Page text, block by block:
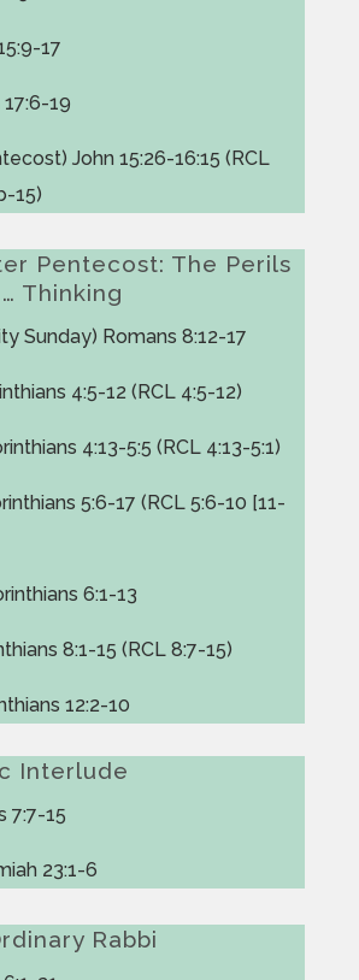
17
17:6-19
John 15:26-16:15 (RCL
15)
Pentecost: The Perils
Thinking
Sunday) Romans 8:12-17
4:5-12 (RCL 4:5-12)
4:13-5:5 (RCL 4:13-5:1)
5:6-17 (RCL 5:6-10 [11-
6:1-13
8:1-15 (RCL 8:7-15)
12:2-10
Interlude
7:7-15
23:1-6
Rabbi